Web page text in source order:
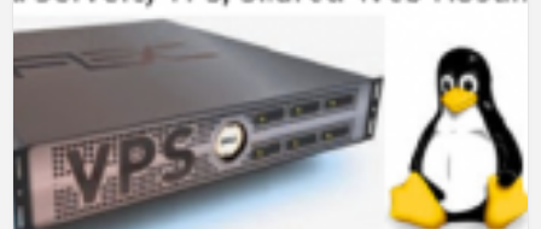
Web
Hosting
a
very
High